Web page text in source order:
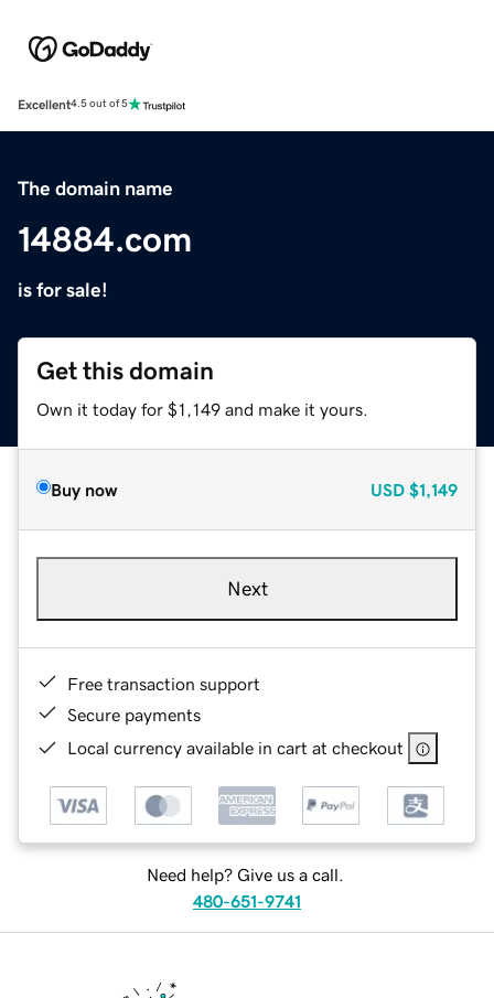
Excellent4.5 out of 5
The domain name
14884.com
is for sale!
Get this domain
Own it today for $1,149 and make it yours.
Buy now USD $1,149
Next
Free transaction support
Secure payments
Local currency available in cart at checkout
Need help? Give us a call.
480-651-9741